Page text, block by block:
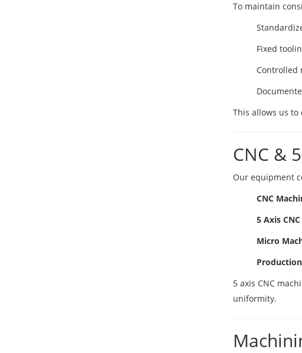
To maintain
Fixed
Controlled
This allows us
CNC &
Our equipment
CNC
5 Axis
Micro
5 axis CNC
uniformity.